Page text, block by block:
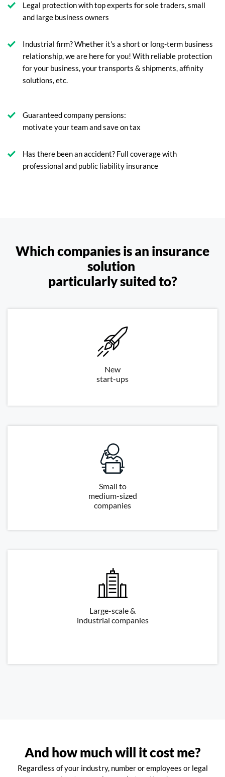
Legal protection with top experts for sole traders, small
and large business owners
Industrial firm? Whether it's a short or long-term business
relationship, we are here for you! With reliable protection
for your business, your transports & shipments, affinity
solutions, etc.
Guaranteed company pensions:
motivate your team and save on tax
Has there been an accident? Full coverage with
professional and public liability insurance
Which companies is an insurance
solution
particularly suited to?
New
start-ups
Small to
medium-sized
companies
Large-scale &
industrial companies
And how much will it cost me?
Regardless of your industry, number or employees or legal